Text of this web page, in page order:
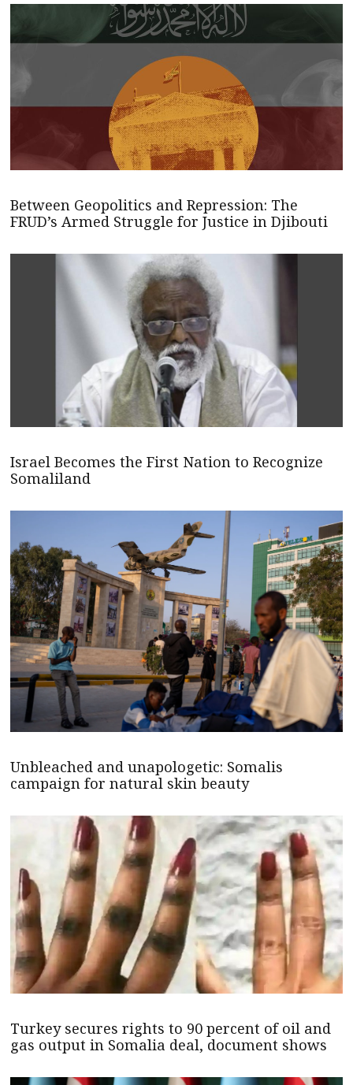
Between Geopolitics and Repression: The
FRUD’s Armed Struggle for Justice in Djibouti
Israel Becomes the First Nation to Recognize
Somaliland
Unbleached and unapologetic: Somalis
campaign for natural skin beauty
Turkey secures rights to 90 percent of oil and
gas output in Somalia deal, document shows